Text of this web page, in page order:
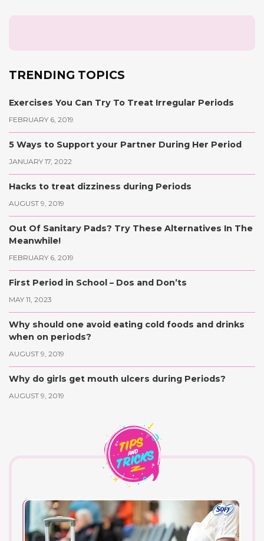
TRENDING TOPICS
Exercises You Can Try To Treat Irregular Periods
FEBRUARY 6, 2019
5 Ways to Support your Partner During Her Period
JANUARY 17, 2022
Hacks to treat dizziness during Periods
AUGUST 9, 2019
Out Of Sanitary Pads? Try These Alternatives In The
Meanwhile!
FEBRUARY 6, 2019
First Period in School – Dos and Don’ts
MAY 11, 2023
Why should one avoid eating cold foods and drinks
when on periods?
AUGUST 9, 2019
Why do girls get mouth ulcers during Periods?
AUGUST 9, 2019